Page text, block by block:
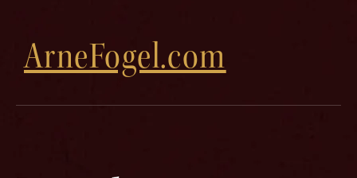
ArneFogel.com